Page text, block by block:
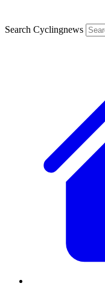
Search Cyclingnews